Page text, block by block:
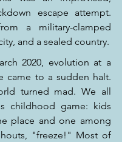
escape attempt.
a military-clamped
and a sealed country.
2020, evolution at a
came to a sudden halt.
turned mad. We all
childhood game: kids
place and one among
"freeze!" Most of